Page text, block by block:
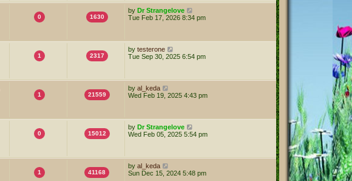
0 1630
by Dr Strangelove
Tue Feb 17, 2026 8:34 pm
1 2317
by testerone
Tue Sep 30, 2025 6:54 pm
1 21559
by al_keda
Wed Feb 19, 2025 4:43 pm
0 15012
by Dr Strangelove
Wed Feb 05, 2025 5:54 pm
1 41168
by al_keda
Sun Dec 15, 2024 5:48 pm